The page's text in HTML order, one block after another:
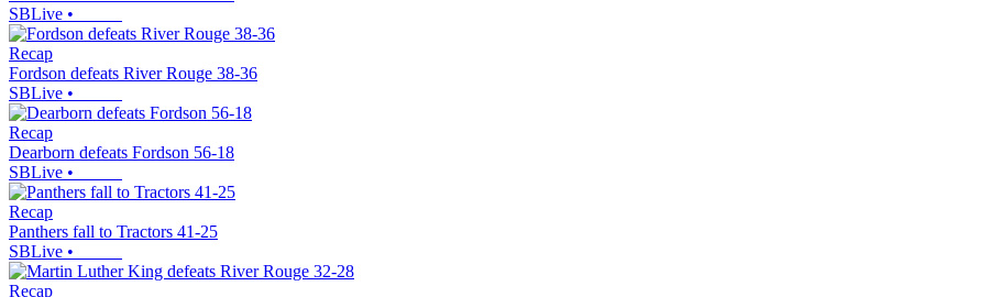
SBLive •
Recap
Fordson defeats River Rouge 38-36
SBLive •
Recap
Dearborn defeats Fordson 56-18
SBLive •
Recap
Panthers fall to Tractors 41-25
SBLive •
Recap